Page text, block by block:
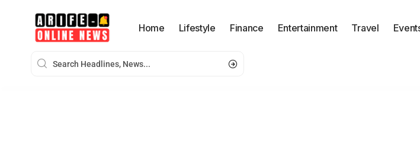
Home Lifestyle Finance Entertainment Travel